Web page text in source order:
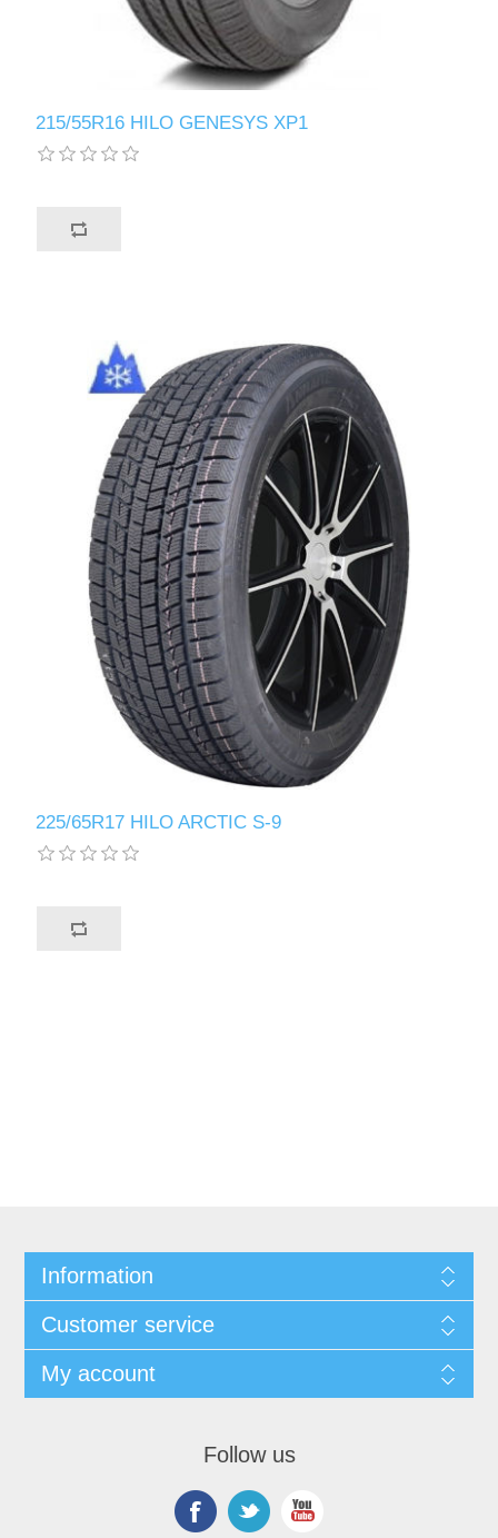
215/55R16 HILO GENESYS XP1
225/65R17 HILO ARCTIC S-9
Information
Customer service
My account
Follow us